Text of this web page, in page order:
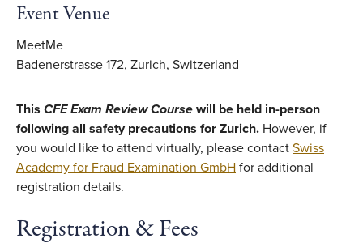
Event Venue
MeetMe
Badenerstrasse 172, Zurich, Switzerland
This CFE Exam Review Course will be held in-person
following all safety precautions for Zurich. However, if
you would like to attend virtually, please contact Swiss
Academy for Fraud Examination GmbH for additional
registration details.
Registration & Fees